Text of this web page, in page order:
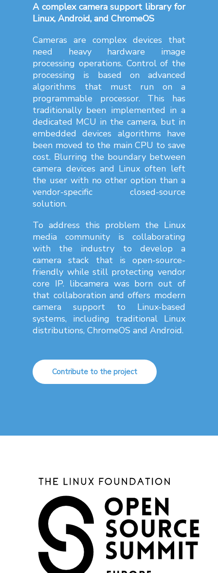
A complex camera support library for
Linux, Android, and ChromeOS
Cameras are complex devices that
need heavy hardware image
processing operations. Control of the
processing is based on advanced
algorithms that must run on a
programmable processor. This has
traditionally been implemented in a
dedicated MCU in the camera, but in
embedded devices algorithms have
been moved to the main CPU to save
cost. Blurring the boundary between
camera devices and Linux often left
the user with no other option than a
vendor-specific closed-source
solution.
To address this problem the Linux
media community is collaborating
with the industry to develop a
camera stack that is open-source-
friendly while still protecting vendor
core IP. libcamera was born out of
that collaboration and offers modern
camera support to Linux-based
systems, including traditional Linux
distributions, ChromeOS and Android.
Contribute to the project